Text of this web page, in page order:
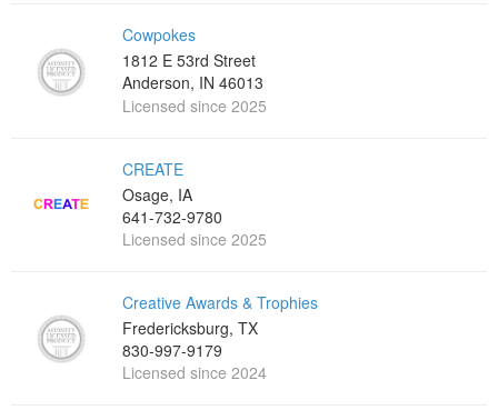
Cowpokes
1812 E 53rd Street
Anderson, IN 46013
Licensed since 2025
CREATE
Osage, IA
641-732-9780
Licensed since 2025
Creative Awards & Trophies
Fredericksburg, TX
830-997-9179
Licensed since 2024